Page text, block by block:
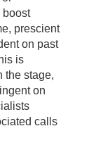
boost
prescient
on past
is
the stage,
on
calls